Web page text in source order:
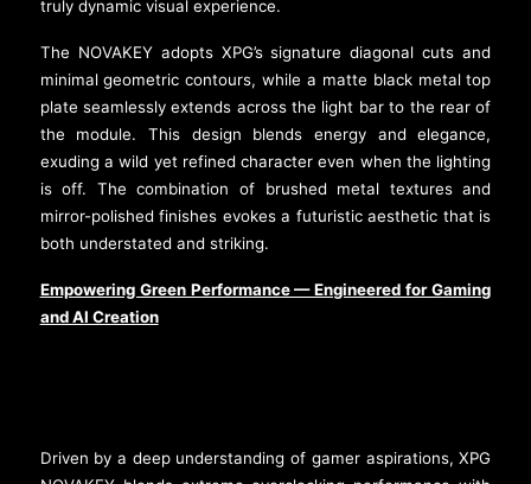
truly dynamic visual experience.
The NOVAKEY adopts XPG’s signature diagonal cuts and
minimal geometric contours, while a matte black metal top
plate seamlessly extends across the light bar to the rear of
the module. This design blends energy and elegance,
exuding a wild yet refined character even when the lighting
is off. The combination of brushed metal textures and
mirror-polished finishes evokes a futuristic aesthetic that is
both understated and striking.
Empowering Green Performance — Engineered for Gaming
and AI Creation
Driven by a deep understanding of gamer aspirations, XPG